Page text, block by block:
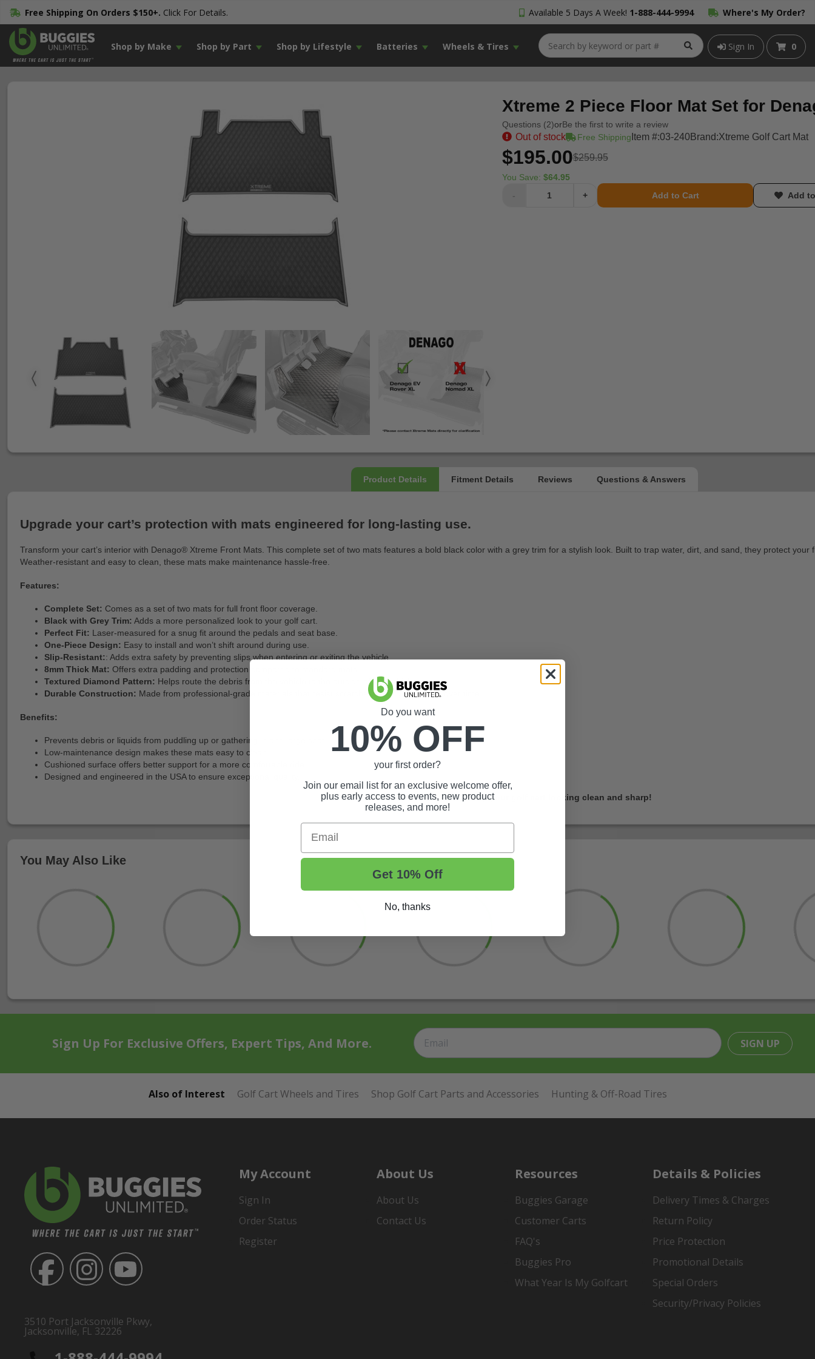
Free Shipping On Orders $150+. Click For Details. Available 5 Days A Week! 1-888-444-9994 Where's My Order?
Shop by Make Shop by Part Shop by Lifestyle Batteries Wheels & Tires Sign In 0
Xtreme 2 Piece Floor Mat Set for
Questions (2)orBe the first to write a review
Out of stock Free Shipping Item #:03-240 Brand:Xtreme Golf Cart Mat
$195.00$259.95
You Save: $64.95
-
+ Add to Cart Add
Upgrade your cart’s protection with mats engineered for long-lasting use.
Transform your cart’s interior with Denago® Xtreme Front Mats. This complete set of two mats features a bold black color with a grey trim for a stylish look. Built to trap water, dirt, and sand, they protect
Weather-resistant and easy to clean, these mats make maintenance hassle-free.
Features:
Complete Set: Comes as a set of two mats for full front floor coverage.
Black with Grey Trim: Adds a more personalized look to your golf cart.
Perfect Fit: Laser-measured for a snug fit around the pedals and seat base.
One-Piece Design: Easy to install and won’t shift around during use.
Slip-Resistant:: Adds extra safety by preventing slips when entering or exiting the vehicle.
8mm Thick Mat: Offers extra padding and protection compared to standard mats.
Textured Diamond Pattern: Helps route the debris from the vehicle to the outside of the vehicle.
Durable Construction: Made from professional-grade materials that resist scratches, fading, and wear over time.
Benefits:
Prevents debris or liquids from puddling up or gathering in one large spot.
Low-maintenance design makes these mats easy to clean.
Cushioned surface offers better support for a more comfortable ride.
Designed and engineered in the USA to ensure exceptional quality.
Order today and keep your golf cart looking clean and sharp!
You May Also Like
Sign Up For Exclusive Offers, Expert Tips, And More. SIGN UP
Also of Interest Golf Cart Wheels and Tires Shop Golf Cart Parts and Accessories Hunting & Off-Road Tires
3510 Port Jacksonville Pkwy,
Jacksonville, FL 32226
My Account
Sign In
Order Status
Register
About Us
About Us
Contact Us
Resources
Buggies Garage
Customer Carts
FAQ's
Buggies Pro
What Year Is My Golfcart
Details & Policies
Delivery Times & Charges
Return Policy
Price Protection
Promotional Details
Special Orders
Security/Privacy Policies
Do you want
10% OFF
your first order?
Join our email list for an exclusive welcome offer,
plus early access to events, new product
releases, and more!
Email
Get 10% Off
No, thanks